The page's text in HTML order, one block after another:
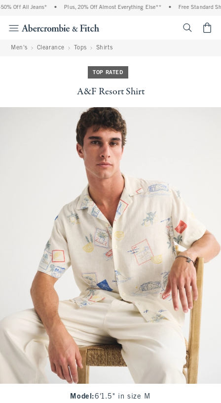
Off All Jeans* Plus, 20% Off Almost Everything Else** Free Standard
Men's Clearance Tops Shirts
TOP RATED
A&F Resort Shirt
Model :6'1.5" in size M